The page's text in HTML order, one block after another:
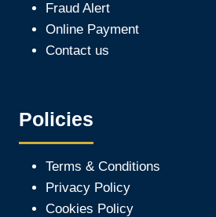
Fraud Alert
Online Payment
Contact us
Policies
Terms & Conditions
Privacy Policy
Cookies Policy